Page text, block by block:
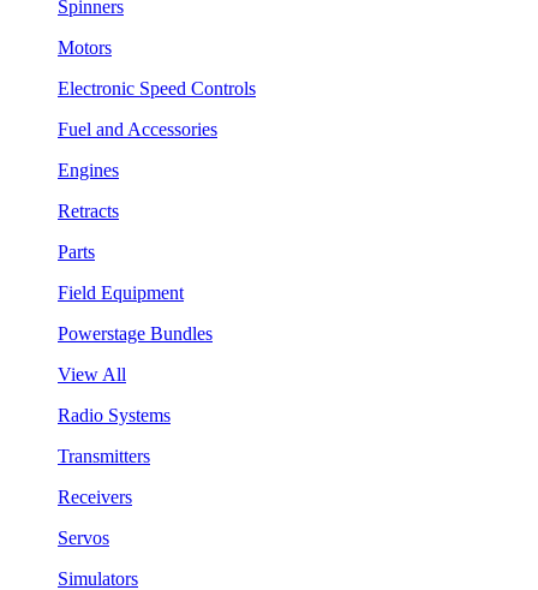
Spinners
Motors
Electronic Speed Controls
Fuel and Accessories
Engines
Retracts
Parts
Field Equipment
Powerstage Bundles
View All
Radio Systems
Transmitters
Receivers
Servos
Simulators